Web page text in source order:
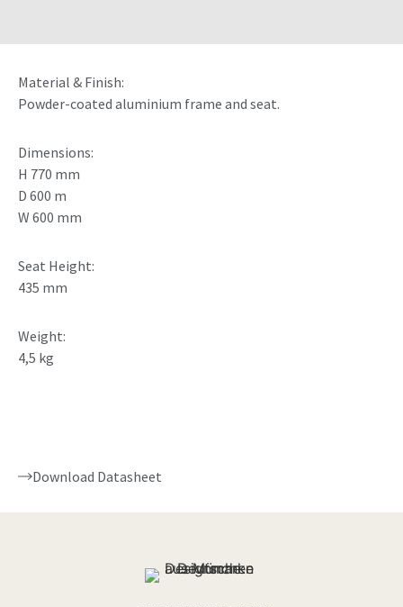
Material & Finish:
Powder-coated aluminium frame and seat.
Dimensions:
H 770 mm
D 600 m
W 600 mm
Seat Height:
435 mm
Weight:
4,5 kg
Download Datasheet